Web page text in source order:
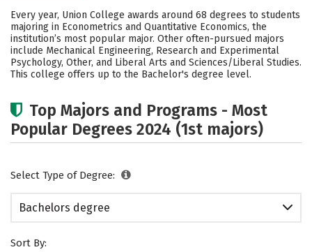
Academics Campus Life
Social Media Safety Rankings
Careers
Every year, Union College awards around 68 degrees to students
majoring in Econometrics and Quantitative Economics, the
institution’s most popular major. Other often-pursued majors
include Mechanical Engineering, Research and Experimental
Psychology, Other, and Liberal Arts and Sciences/Liberal Studies.
This college offers up to the Bachelor's degree level.
Top Majors and Programs - Most
Popular Degrees 2024 (1st majors)
Select Type of Degree:
Bachelors degree
Sort By: